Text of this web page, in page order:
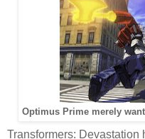
Optimus Prime merely
Transformers: Devastation